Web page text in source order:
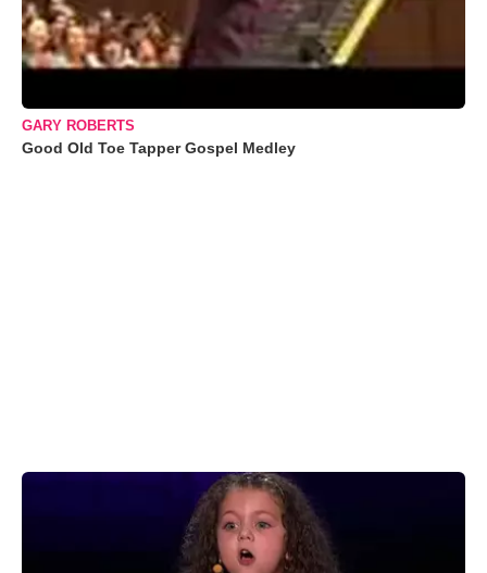
GARY ROBERTS
Good Old Toe Tapper Gospel Medley